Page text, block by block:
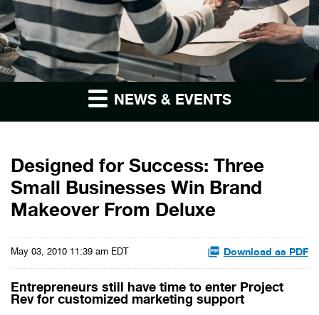
NEWS & EVENTS
Designed for Success: Three
Small Businesses Win Brand
Makeover From Deluxe
May 03, 2010 11:39 am EDT Download as PDF
Entrepreneurs still have time to enter Project
Rev for customized marketing support